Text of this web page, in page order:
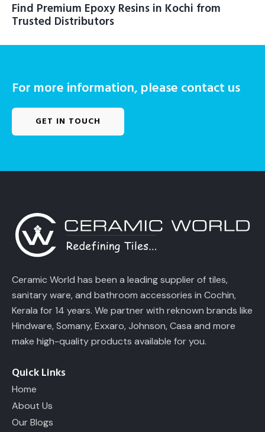
Find Premium Epoxy Resins in Kochi from
Trusted Distributors
For more information, please contact us
GET IN TOUCH
Ceramic World has been a leading supplier of tiles,
sanitary ware, and bathroom accessories in Cochin,
Kerala for 14 years. We partner with reknown brands like
Hindware, Somany, Exxaro, Johnson, Casa and more
make high-quality products available for you.
Quick Links
Home
About Us
Our Blogs